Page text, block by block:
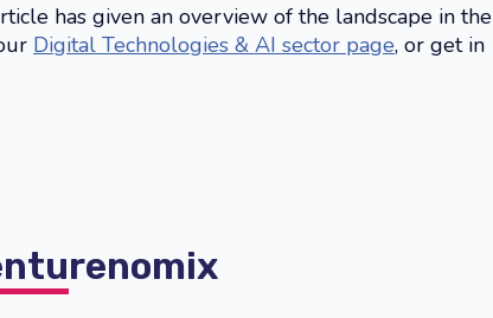
has given an overview of the landscape in the
Digital Technologies & AI sector page, or get in